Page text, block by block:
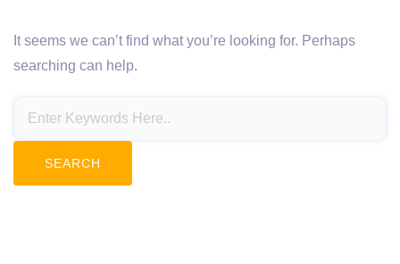
It seems we can’t find what you’re looking for. Perhaps
searching can help.